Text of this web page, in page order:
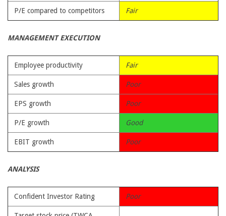
P/E compared to competitors Fair
MANAGEMENT EXECUTION
Employee productivity Fair
Sales growth Poor
EPS growth Poor
P/E growth Good
EBIT growth Poor
ANALYSIS
Confident Investor Rating Poor